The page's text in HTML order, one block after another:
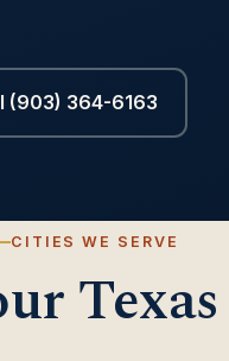
(903) 364-6163
CITIES WE SERVE